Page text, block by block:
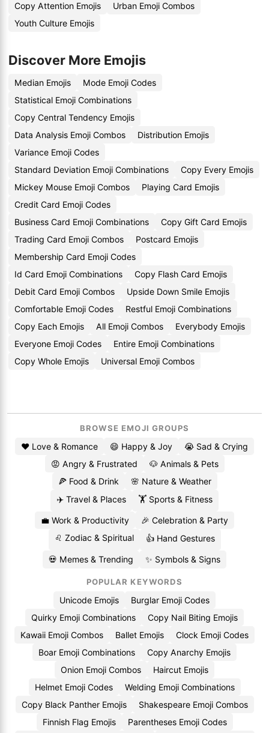
Copy Attention Emojis
Urban Emoji Combos
Youth Culture Emojis
Discover More Emojis
Median Emojis
Mode Emoji Codes
Statistical Emoji Combinations
Copy Central Tendency Emojis
Data Analysis Emoji Combos
Distribution Emojis
Variance Emoji Codes
Standard Deviation Emoji Combinations
Copy Every Emojis
Mickey Mouse Emoji Combos
Playing Card Emojis
Credit Card Emoji Codes
Business Card Emoji Combinations
Copy Gift Card Emojis
Trading Card Emoji Combos
Postcard Emojis
Membership Card Emoji Codes
Id Card Emoji Combinations
Copy Flash Card Emojis
Debit Card Emoji Combos
Upside Down Smile Emojis
Comfortable Emoji Codes
Restful Emoji Combinations
Copy Each Emojis
All Emoji Combos
Everybody Emojis
Everyone Emoji Codes
Entire Emoji Combinations
Copy Whole Emojis
Universal Emoji Combos
BROWSE EMOJI GROUPS
❤️ Love & Romance 😄 Happy & Joy
😭 Sad & Crying
😡 Angry & Frustrated
🐶 Animals & Pets
🍕 Food & Drink
🌸 Nature & Weather
✈️ Travel & Places
🏋️ Sports & Fitness
💼 Work & Productivity
🎉 Celebration & Party
♌ Zodiac & Spiritual
👍 Hand Gestures
💀 Memes & Trending ✨ Symbols & Signs
POPULAR KEYWORDS
Unicode Emojis
Burglar Emoji Codes
Quirky Emoji Combinations
Copy Nail Biting Emojis
Kawaii Emoji Combos
Ballet Emojis
Clock Emoji Codes
Boar Emoji Combinations
Copy Anarchy Emojis
Onion Emoji Combos
Haircut Emojis
Helmet Emoji Codes
Welding Emoji Combinations
Copy Black Panther Emojis
Shakespeare Emoji Combos
Finnish Flag Emojis
Parentheses Emoji Codes